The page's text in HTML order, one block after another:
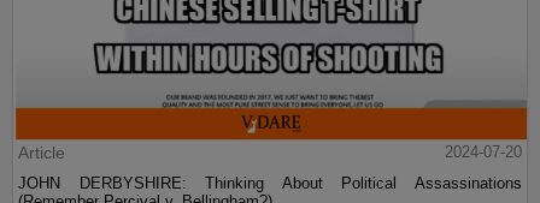
Article
2024-07-20
JOHN DERBYSHIRE: Thinking About Political Assassinations